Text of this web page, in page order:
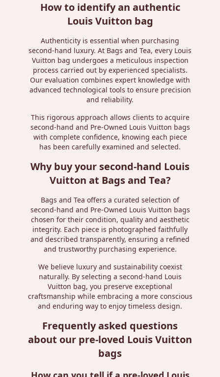
How to identify an authentic
Louis Vuitton bag
Authenticity is essential when purchasing
second-hand luxury. At Bags and Tea, every Louis
Vuitton bag undergoes a meticulous inspection
process carried out by experienced specialists.
Our evaluation combines expert knowledge with
advanced technological tools to ensure precision
and reliability.
This rigorous approach allows clients to acquire
second-hand and Pre-Owned Louis Vuitton bags
with complete confidence, knowing each piece
has been carefully examined and selected.
Why buy your second-hand Louis
Vuitton at Bags and Tea?
Bags and Tea offers a curated selection of
second-hand and Pre-Owned Louis Vuitton bags
chosen for their condition, quality and aesthetic
integrity. Each piece is photographed faithfully
and described transparently, ensuring a refined
and trustworthy purchasing experience.
We believe luxury and sustainability coexist
naturally. By selecting a second-hand Louis
Vuitton bag, you preserve exceptional
craftsmanship while embracing a more conscious
and enduring way to enjoy timeless design.
Frequently asked questions
about our pre-loved Louis Vuitton
bags